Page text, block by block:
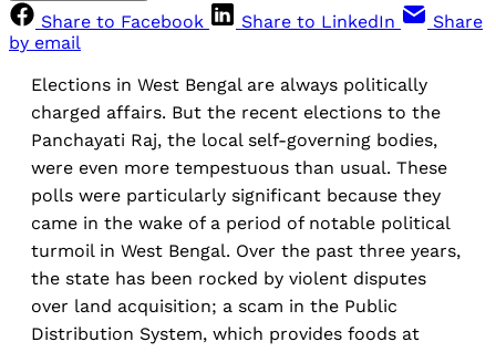
Share to Facebook
Share to LinkedIn
Share
by email
Elections in West Bengal are always politically
charged affairs. But the recent elections to the
Panchayati Raj, the local self-governing bodies,
were even more tempestuous than usual. These
polls were particularly significant because they
came in the wake of a period of notable political
turmoil in West Bengal. Over the past three years,
the state has been rocked by violent disputes
over land acquisition; a scam in the Public
Distribution System, which provides foods at